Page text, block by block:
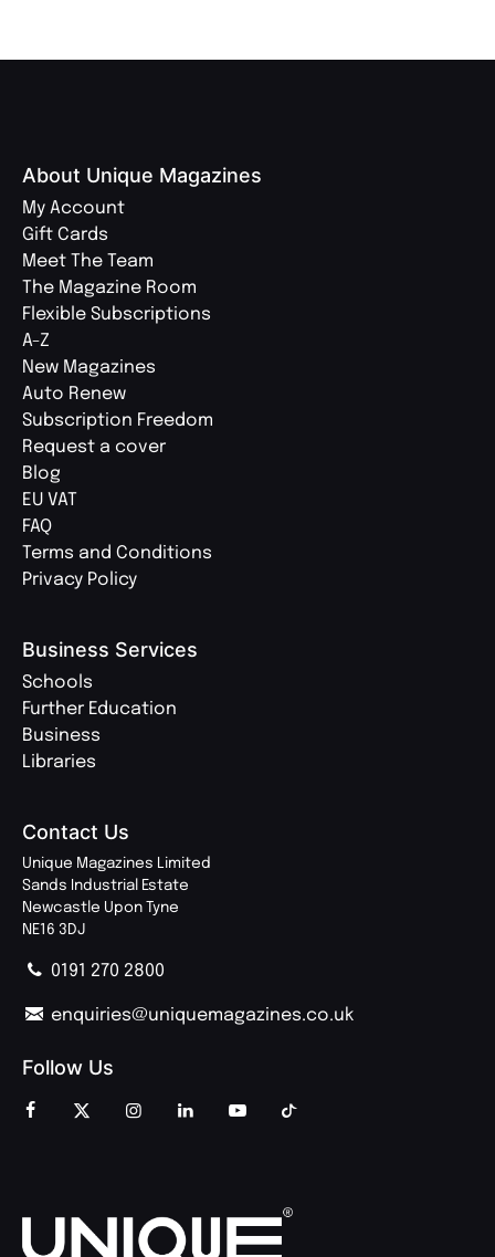
About Unique Magazines
My Account
Gift Cards
Meet The Team
The Magazine Room
Flexible Subscriptions
A-Z
New Magazines
Auto Renew
Subscription Freedom
Request a cover
Blog
EU VAT
FAQ
Terms and Conditions
Privacy Policy
Business Services
Schools
Further Education
Business
Libraries
Contact Us
Unique Magazines Limited
Sands Industrial Estate
Newcastle Upon Tyne
NE16 3DJ
0191 270 2800
enquiries@uniquemagazines.co.uk
Follow Us